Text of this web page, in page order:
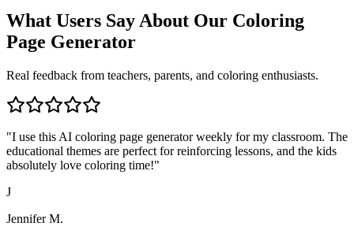
What Users Say About Our Coloring
Page Generator
Real feedback from teachers, parents, and coloring enthusiasts.
"I use this AI coloring page generator weekly for my classroom. The
educational themes are perfect for reinforcing lessons, and the kids
absolutely love coloring time!"
J
Jennifer M.